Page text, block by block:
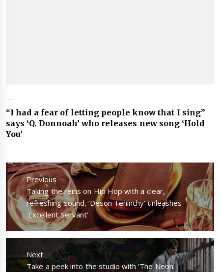
“I had a fear of letting people know that I sing”
says ‘Q. Donnoah’ who releases new song ‘Hold
You’
Post
navigation
Previous
Previous
post:
Taking the reins on Hip Hop with a clear,
refreshing sound, ‘Deson Teninchy’ unleashes
‘Excellent Servant’
Next
Next
Take a peek into the studio with ‘The Neon